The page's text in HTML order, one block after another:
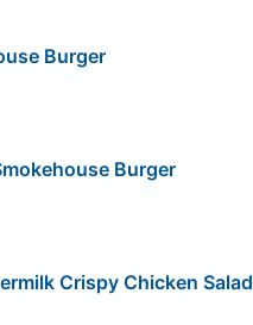
Burger
Burger
Crispy Chicken Salad